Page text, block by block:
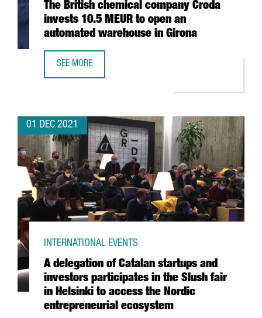
The British chemical company Croda
invests 10.5 MEUR to open an
automated warehouse in Girona
SEE MORE
01 DEC 2021
A delegation of Catalan startups and
investors participates in the Slush fair
in Helsinki to access the Nordic
entrepreneurial ecosystem
INTERNATIONAL EVENTS